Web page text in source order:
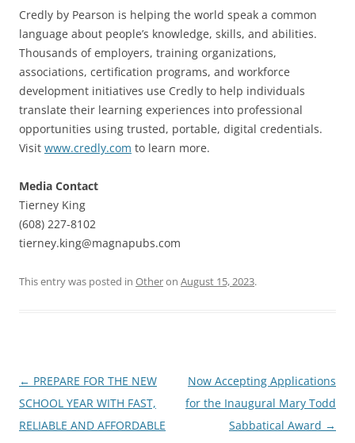
Credly by Pearson is helping the world speak a common
language about people’s knowledge, skills, and abilities.
Thousands of employers, training organizations,
associations, certification programs, and workforce
development initiatives use Credly to help individuals
translate their learning experiences into professional
opportunities using trusted, portable, digital credentials.
Visit www.credly.com to learn more.
Media Contact
Tierney King
(608) 227-8102
tierney.king@magnapubs.com
This entry was posted in Otheron August 15, 2023.
Post
navigation
← PREPARE FOR THE NEW
SCHOOL YEAR WITH FAST,
RELIABLE AND AFFORDABLE
Now Accepting Applications
for the Inaugural Mary Todd
Sabbatical Award →